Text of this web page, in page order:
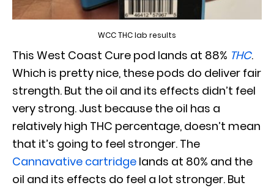
WCC THC lab results
This West Coast Cure pod lands at 88% THC.
Which is pretty nice, these pods do deliver fair
strength. But the oil and its effects didn’t feel
very strong. Just because the oil has a
relatively high THC percentage, doesn’t mean
that it’s going to feel stronger. The
Cannavative cartridge lands at 80% and the
oil and its effects do feel a lot stronger. But